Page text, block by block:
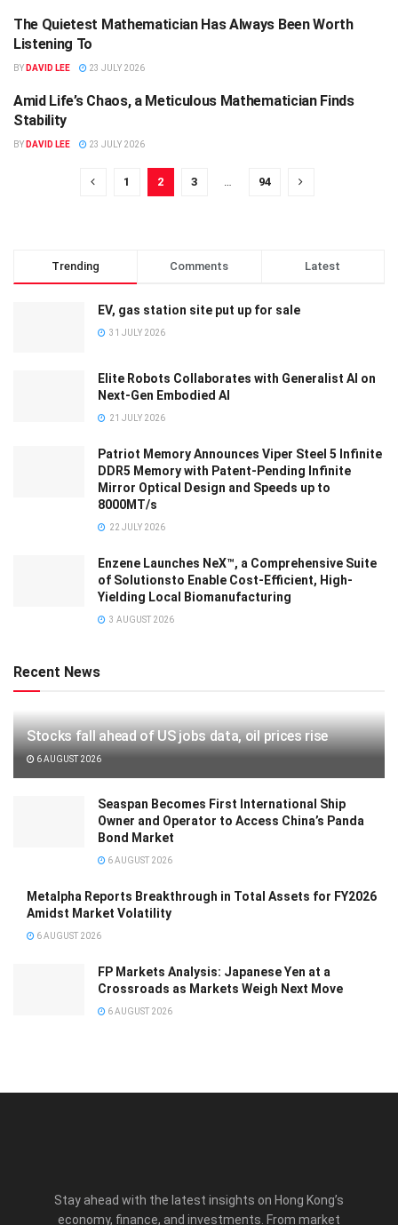
SCIENCE
The Quietest Mathematician Has Always Been Worth
Listening To
BY DAVID LEE 23 JULY 2026
SCIENCE
Amid Life’s Chaos, a Meticulous Mathematician Finds
Stability
BY DAVID LEE 23 JULY 2026
1 2 3 … 94
Trending Comments Latest
EV, gas station site put up for sale
31 JULY 2026
Elite Robots Collaborates with Generalist AI on
Next-Gen Embodied AI
21 JULY 2026
Patriot Memory Announces Viper Steel 5 Infinite
DDR5 Memory with Patent-Pending Infinite
Mirror Optical Design and Speeds up to
8000MT/s
22 JULY 2026
Enzene Launches NeX™, a Comprehensive Suite
of Solutionsto Enable Cost-Efficient, High-
Yielding Local Biomanufacturing
3 AUGUST 2026
Recent News
Stocks fall ahead of US jobs data, oil prices rise
6 AUGUST 2026
Seaspan Becomes First International Ship
Owner and Operator to Access China’s Panda
Bond Market
6 AUGUST 2026
Metalpha Reports Breakthrough in Total Assets for FY2026
Amidst Market Volatility
6 AUGUST 2026
FP Markets Analysis: Japanese Yen at a
Crossroads as Markets Weigh Next Move
6 AUGUST 2026
Stay ahead with the latest insights on Hong Kong’s
economy, finance, and investments. From market